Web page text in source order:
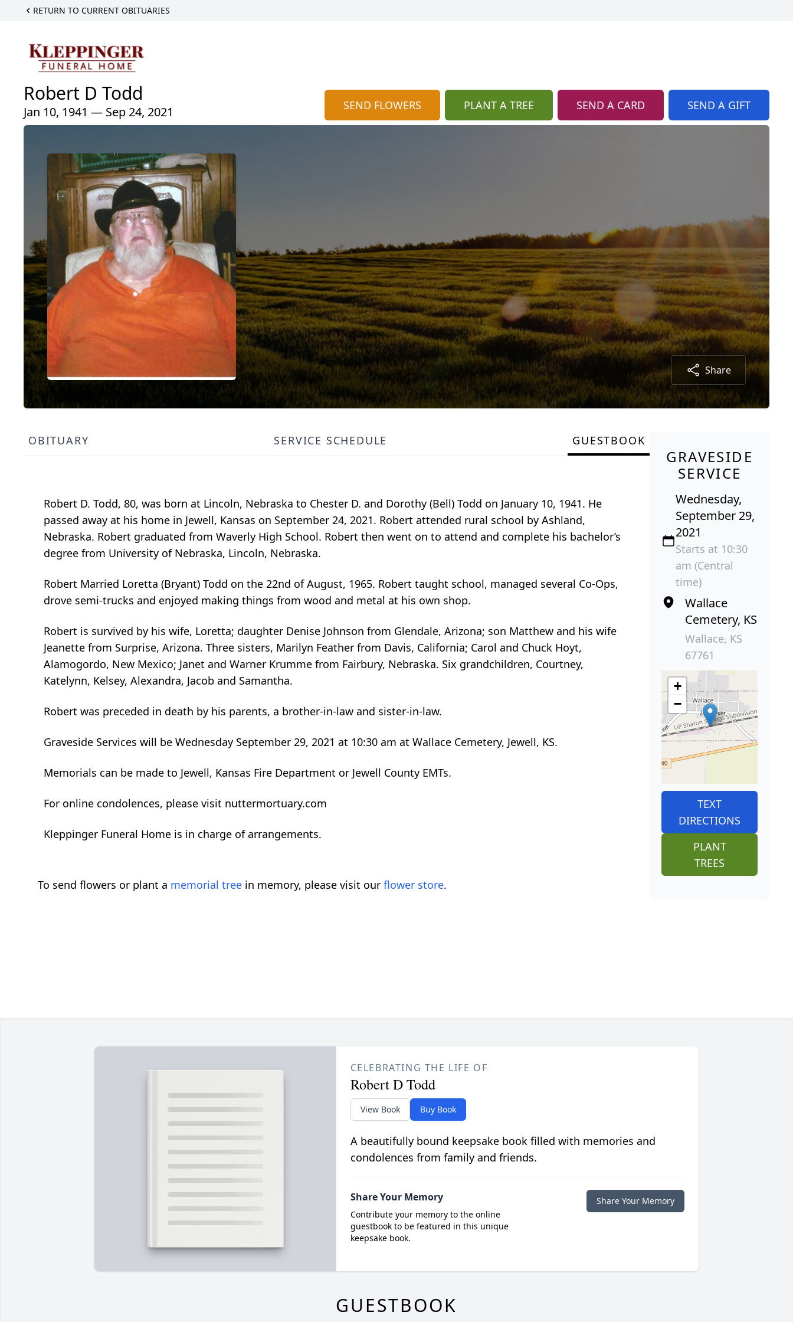
RETURN TO CURRENT OBITUARIES
Robert D Todd
Jan 10, 1941 — Sep 24, 2021 SEND FLOWERS PLANT A TREE SEND A CARD SEND A GIFT
Share
OBITUARY SERVICE SCHEDULE GUESTBOOK
Robert D. Todd, 80, was born at Lincoln, Nebraska to Chester D. and Dorothy (Bell) Todd on January 10, 1941. He
passed away at his home in Jewell, Kansas on September 24, 2021. Robert attended rural school by Ashland,
Nebraska. Robert graduated from Waverly High School. Robert then went on to attend and complete his bachelor’s
degree from University of Nebraska, Lincoln, Nebraska.
Robert Married Loretta (Bryant) Todd on the 22nd of August, 1965. Robert taught school, managed several Co-Ops,
drove semi-trucks and enjoyed making things from wood and metal at his own shop.
Robert is survived by his wife, Loretta; daughter Denise Johnson from Glendale, Arizona; son Matthew and his wife
Jeanette from Surprise, Arizona. Three sisters, Marilyn Feather from Davis, California; Carol and Chuck Hoyt,
Alamogordo, New Mexico; Janet and Warner Krumme from Fairbury, Nebraska. Six grandchildren, Courtney,
Katelynn, Kelsey, Alexandra, Jacob and Samantha.
Robert was preceded in death by his parents, a brother-in-law and sister-in-law.
Graveside Services will be Wednesday September 29, 2021 at 10:30 am at Wallace Cemetery, Jewell, KS.
Memorials can be made to Jewell, Kansas Fire Department or Jewell County EMTs.
For online condolences, please visit nuttermortuary.com
Kleppinger Funeral Home is in charge of arrangements.
To send flowers or plant a memorial tree in memory, please visit our flower store.
GRAVESIDE
SERVICE
Wednesday,
September 29,
2021
Starts at 10:30
am (Central
time)
Wallace
Cemetery, KS
Wallace, KS
67761
+
−
TEXT
DIRECTIONS
PLANT
TREES
CELEBRATING THE LIFE OF
Robert D Todd
View Book Buy Book
A beautifully bound keepsake book filled with memories and
condolences from family and friends.
Share Your Memory
Contribute your memory to the online
guestbook to be featured in this unique
keepsake book.
Share Your Memory
GUESTBOOK